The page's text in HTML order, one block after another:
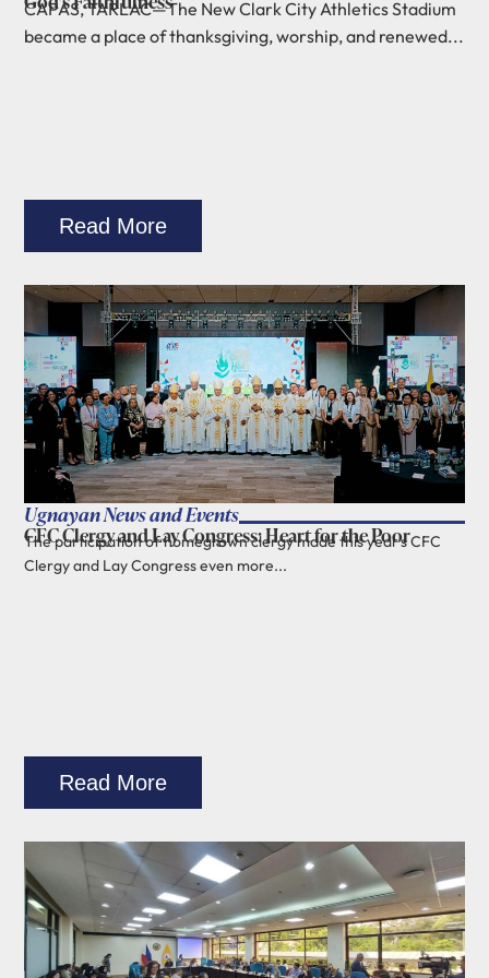
CAPAS, TARLAC—The New Clark City Athletics Stadium
became a place of thanksgiving, worship, and renewed...
Read More
Ugnayan News and Events
CFC Clergy and Lay Congress: Heart for the Poor
The participation of homegrown clergy made this year's CFC
Clergy and Lay Congress even more...
Read More